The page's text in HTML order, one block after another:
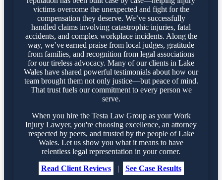
victims overcome the unexpected and fight for the
compensation they deserve. We’ve successfully
handled claims involving catastrophic injuries, fatal
accidents, and complex workplace incidents. Along the
way, we’ve earned praise from local judges, gratitude
from families, and recognition from legal associations
for our tireless advocacy. Many of our clients in Lake
Wales have shared powerful testimonials about how our
team brought them not only justice—but peace of mind.
That trust fuels our commitment to every person we
serve.
When you hire the Testa Law Group as your Work
Injury Lawyer, you're choosing excellence, an attorney
respected by peers, and trusted by the people of Lake
Wales. Let us show you what it means to have
relentless legal representation in your corner.
Read Client Reviews
| See Case Results